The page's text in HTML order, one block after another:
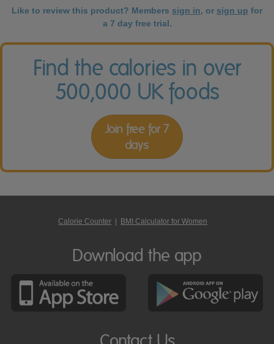
Like to review this product? Members sign in, or sign up for
a 7 day free trial.
Find the calories in over
500,000 UK foods
Join free for 7
days
Calorie Counter BMI Calculator for Women
Download the app